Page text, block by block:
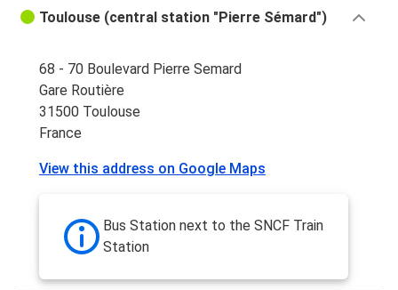
Toulouse (central station "Pierre Sémard")
68 - 70 Boulevard Pierre Semard
Gare Routière
31500 Toulouse
France
View this address on Google Maps
Bus Station next to the SNCF Train
Station